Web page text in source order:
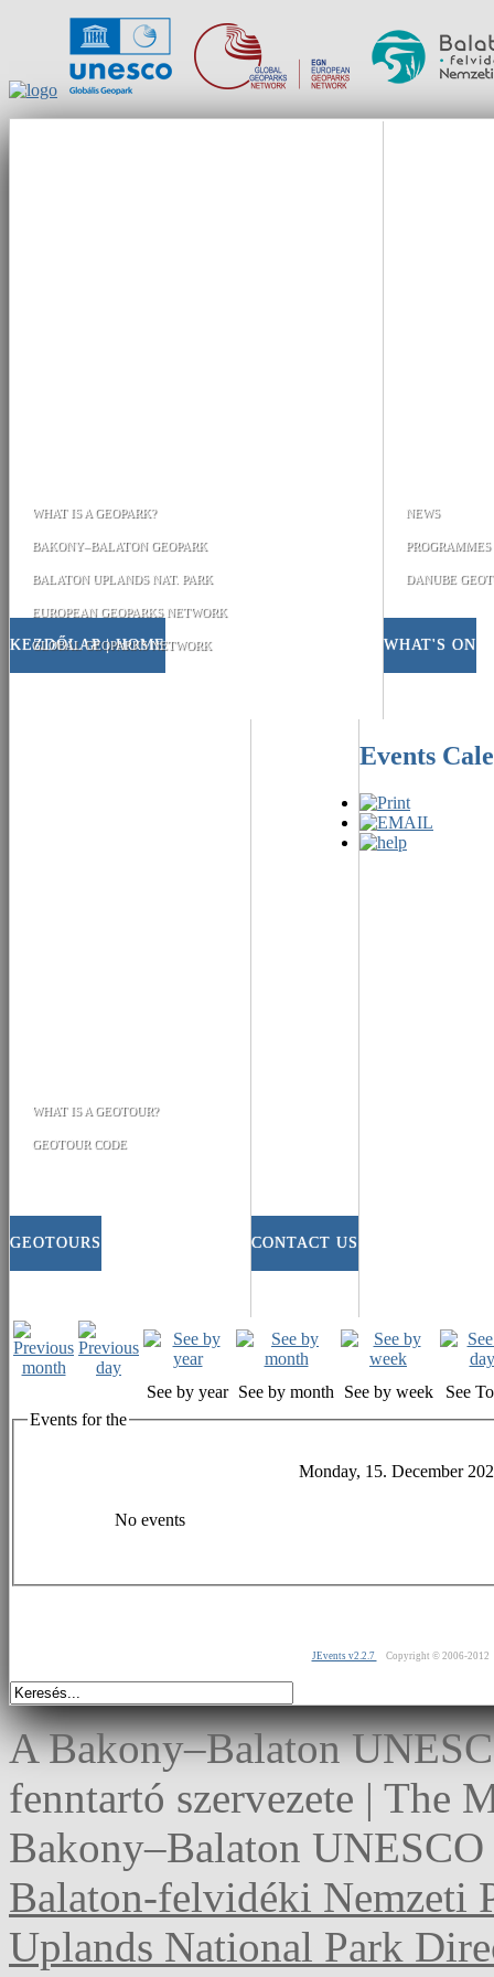
KEZDŐLAP | HOME
WHAT IS A GEOPARK?
BAKONY–BALATON GEOPARK
BALATON UPLANDS NAT. PARK
EUROPEAN GEOPARKS NETWORK
GLOBAL GEOPARKS NETWORK WHAT'S ON
NEWS
PROGRAMMES
DANUBE
GEOTOURS
WHAT IS A GEOTOUR?
GEOTOUR CODE
CONTACT US
Events
See by year See by month See by week
See
Events for the
Monday, 15. December
No events
JEvents v2.2.7 Copyright © 2006-2012
A Bakony–Balaton
fenntartó szervezete | The
Bakony–Balaton
Balaton-felvidéki Nemzeti
Uplands National Park